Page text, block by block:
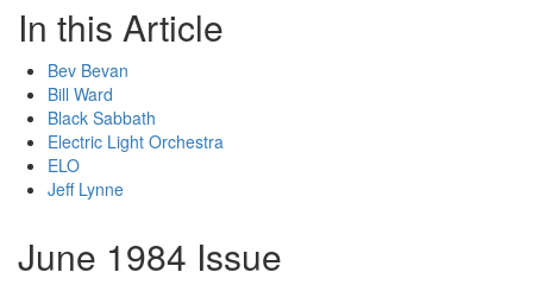
In this Article
Bev Bevan
Bill Ward
Black Sabbath
Electric Light Orchestra
ELO
Jeff Lynne
June 1984 Issue